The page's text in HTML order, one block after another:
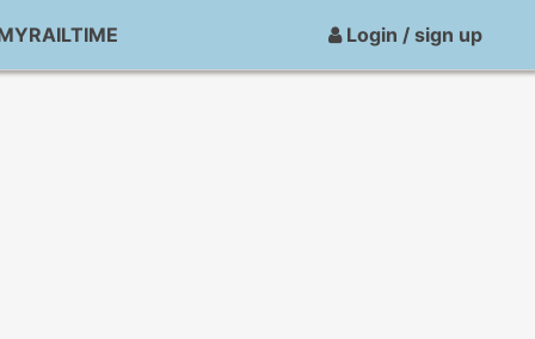
Login / sign up